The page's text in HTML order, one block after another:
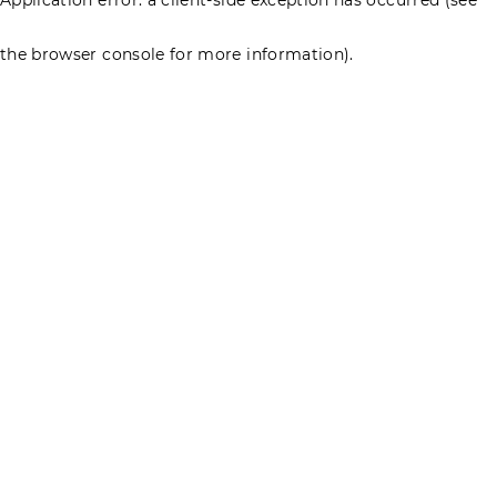
the browser console for more information).